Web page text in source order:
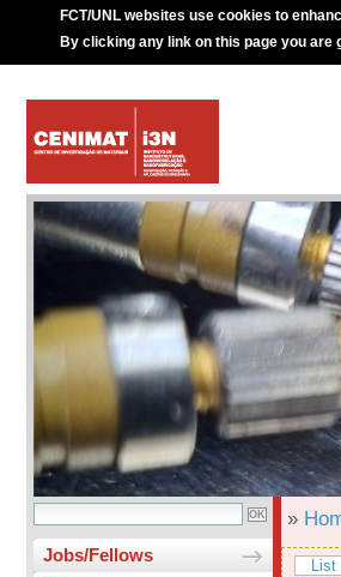
FCT/UNL websites use cookies to
By clicking any link on this page you
Jobs/Fellows
»
List